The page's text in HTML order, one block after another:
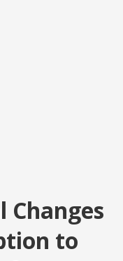
Changes
to